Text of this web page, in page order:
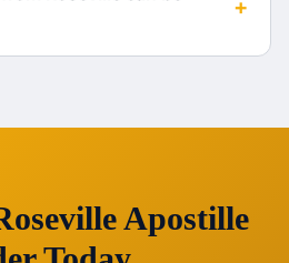
+
Apostille